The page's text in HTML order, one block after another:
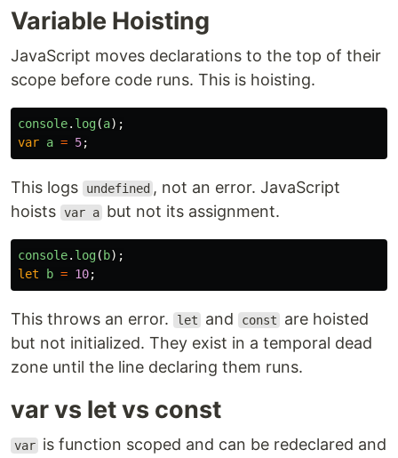
Variable Hoisting
JavaScript moves declarations to the top of their
scope before code runs. This is hoisting.
console. log(a);
var a = 5;
This logs undefined , not an error. JavaScript
hoists var a but not its assignment.
console. log( b);
let
b = 10;
This throws an error. let and const
are hoisted
but not initialized. They exist in a temporal dead
zone until the line declaring them runs.
var vs let vs const
var is function scoped and can be redeclared and